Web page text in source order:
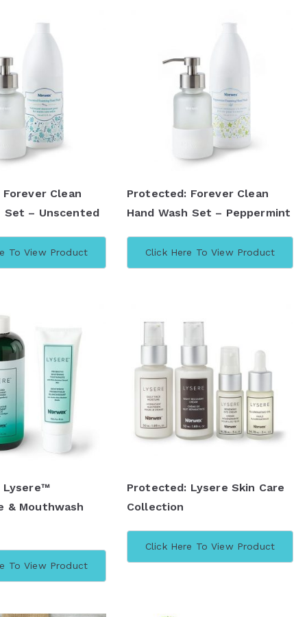
Clean
Set – Unscented
To View Product
Protected: Forever Clean
Hand Wash Set – Peppermint
Click Here To View Product
Lysere™
& Mouthwash
To View Product
Protected: Lysere Skin Care
Collection
Click Here To View Product